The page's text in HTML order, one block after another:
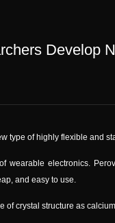
Develop
type of highly flexible and
wearable electronics.
and easy to use.
of crystal structure as